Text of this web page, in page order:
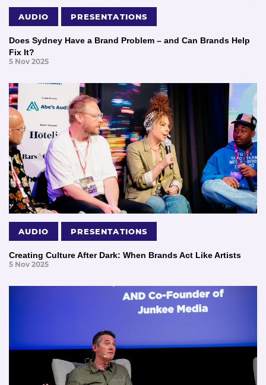
AUDIO PRESENTATIONS
Does Sydney Have a Brand Problem – and Can Brands Help
Fix It?
5 Nov 2025
AUDIO PRESENTATIONS
Creating Culture After Dark: When Brands Act Like Artists
5 Nov 2025